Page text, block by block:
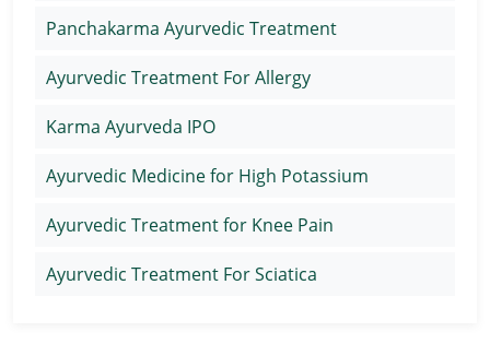
Panchakarma Ayurvedic Treatment
Ayurvedic Treatment For Allergy
Karma Ayurveda IPO
Ayurvedic Medicine for High Potassium
Ayurvedic Treatment for Knee Pain
Ayurvedic Treatment For Sciatica